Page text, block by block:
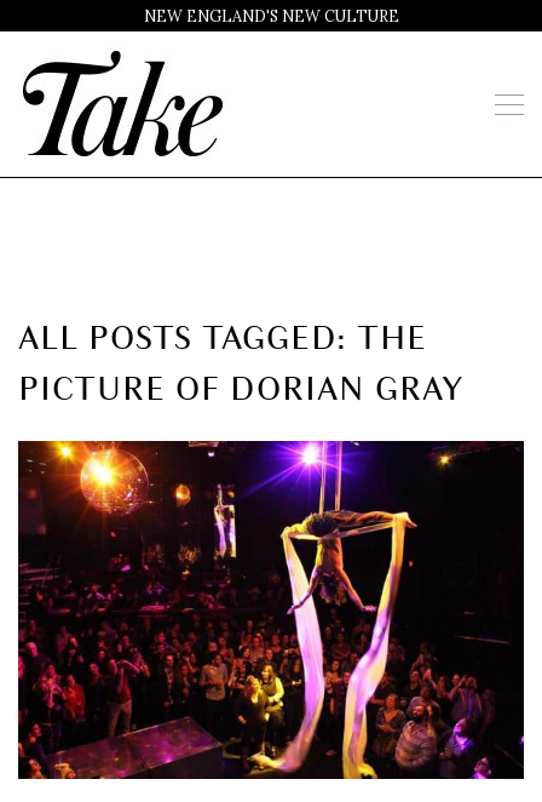
NEW ENGLAND'S NEW CULTURE
ALL POSTS TAGGED: THE
PICTURE OF DORIAN GRAY